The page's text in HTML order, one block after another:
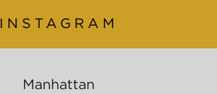
INSTAGRAM
Manhattan